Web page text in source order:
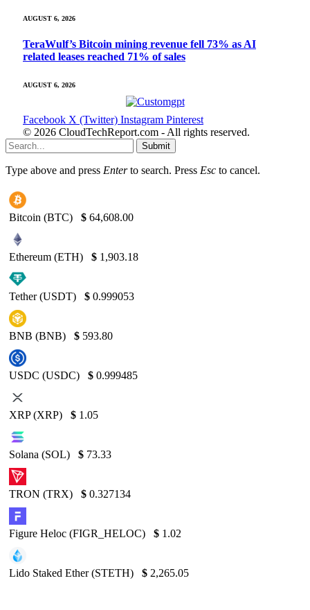
AUGUST 6, 2026
TeraWulf’s Bitcoin mining revenue fell 73% as AI
related leases reached 71% of sales
AUGUST 6, 2026
Facebook X (Twitter) Instagram Pinterest
© 2026 CloudTechReport.com - All rights reserved.
Submit
Type above and press Enterto search. Press Esc to cancel.
Bitcoin (BTC) $ 64,608.00
Ethereum (ETH) $ 1,903.18
Tether (USDT) $ 0.999053
BNB (BNB) $ 593.80
USDC (USDC) $ 0.999485
XRP (XRP) $ 1.05
Solana (SOL) $ 73.33
TRON (TRX) $ 0.327134
Figure Heloc (FIGR_HELOC) $ 1.02
Lido Staked Ether (STETH) $ 2,265.05